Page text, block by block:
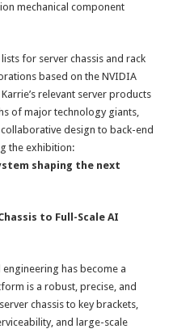
mechanical component
for server chassis and rack
based on the NVIDIA
relevant server products
of major technology giants,
design to back-end
the exhibition:
shaping the next
to Full-Scale AI
has become a
is a robust, precise, and
chassis to key brackets,
and large-scale